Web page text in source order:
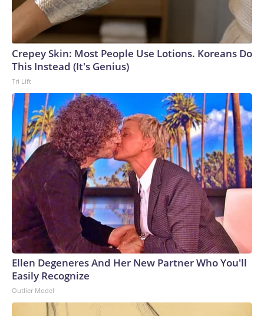
Crepey Skin: Most People Use Lotions. Koreans Do
This Instead (It's Genius)
Tri Lift
Ellen Degeneres And Her New Partner Who You'll
Easily Recognize
Outlier Model